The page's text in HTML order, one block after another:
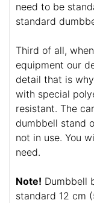
need to be
standard
Third of all,
equipment our
detail that is
with special
resistant. The
dumbbell stand
not in use. You
need.
Note! Dumbbell
standard 12 cm